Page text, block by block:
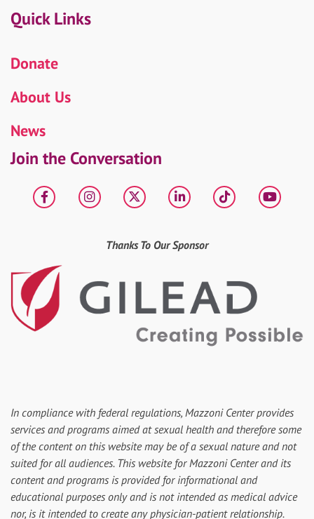
Quick Links
Donate
About Us
News
Join the Conversation
FacebookInstagram
X LinkedIntiktok
Thanks To Our Sponsor
In compliance with federal regulations, Mazzoni Center provides
services and programs aimed at sexual health and therefore some
of the content on this website may be of a sexual nature and not
suited for all audiences. This website for Mazzoni Center and its
content and programs is provided for informational and
educational purposes only and is not intended as medical advice
nor, is it intended to create any physician-patient relationship.